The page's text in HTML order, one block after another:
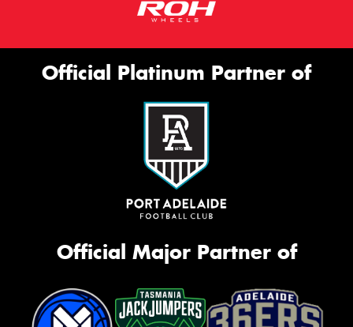
Official Platinum Partner of
Official Major Partner of